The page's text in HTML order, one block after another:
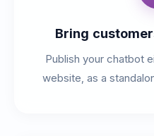
Bring
Publish your chatbot
website, as a